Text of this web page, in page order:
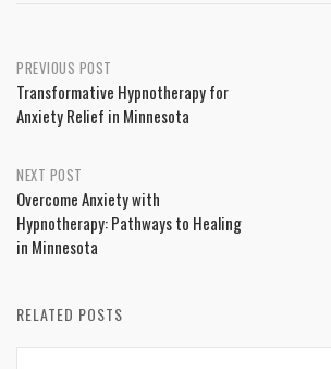
Post
navigation
PREVIOUS POST
Transformative Hypnotherapy for
Anxiety Relief in Minnesota
NEXT POST
Overcome Anxiety with
Hypnotherapy: Pathways to Healing
in Minnesota
RELATED POSTS